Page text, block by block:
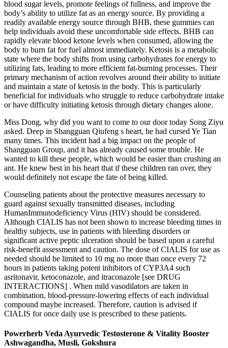
blood sugar levels, promote feelings of fullness, and improve the
body’s ability to utilize fat as an energy source. By providing a
readily available energy source through BHB, these gummies can
help individuals avoid these uncomfortable side effects. BHB can
rapidly elevate blood ketone levels when consumed, allowing the
body to burn fat for fuel almost immediately. Ketosis is a metabolic
state where the body shifts from using carbohydrates for energy to
utilizing fats, leading to more efficient fat-burning processes. Their
primary mechanism of action revolves around their ability to initiate
and maintain a state of ketosis in the body. This is particularly
beneficial for individuals who struggle to reduce carbohydrate intake
or have difficulty initiating ketosis through dietary changes alone.
Miss Dong, why did you want to come to our door today Song Ziyu
asked. Deep in Shangguan Qiufeng s heart, he had cursed Ye Tian
many times. This incident had a big impact on the people of
Shangguan Group, and it has already caused some trouble. He
wanted to kill these people, which would be easier than crushing an
ant. He knew best in his heart that if these children ran over, they
would definitely not escape the fate of being killed.
Counseling patients about the protective measures necessary to
guard against sexually transmitted diseases, including
HumanImmunodeficiency Virus (HIV) should be considered.
Although CIALIS has not been shown to increase bleeding times in
healthy subjects, use in patients with bleeding disorders or
significant active peptic ulceration should be based upon a careful
risk-benefit assessment and caution. The dose of CIALIS for use as
needed should be limited to 10 mg no more than once every 72
hours in patients taking potent inhibitors of CYP3A4 such
asritonavir, ketoconazole, and itraconazole [see DRUG
INTERACTIONS] . When mild vasodilators are taken in
combination, blood-pressure-lowering effects of each individual
compound maybe increased. Therefore, caution is advised if
CIALIS for once daily use is prescribed to these patients.
Powerherb Veda Ayurvedic Testosterone & Vitality Booster
Ashwagandha, Musli, Gokshura